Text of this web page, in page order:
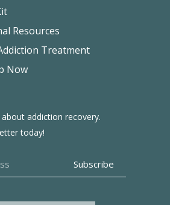
addiction recovery.
today!
Resources
Treatment
Now